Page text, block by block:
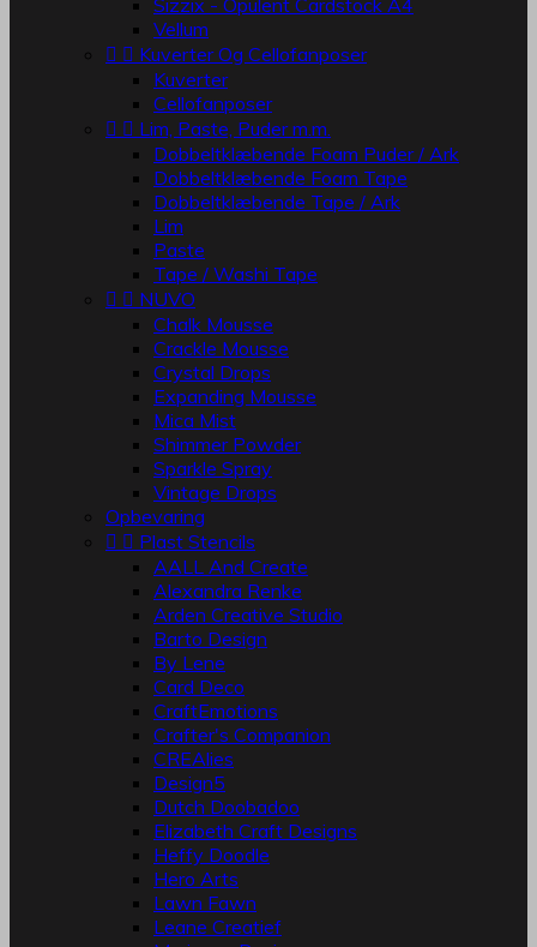
Sizzix - Opulent Cardstock A4
Vellum
  Kuverter Og Cellofanposer
Kuverter
Cellofanposer
  Lim, Paste, Puder m.m.
Dobbeltklæbende Foam Puder / Ark
Dobbeltklæbende Foam Tape
Dobbeltklæbende Tape / Ark
Lim
Paste
Tape / Washi Tape
  NUVO
Chalk Mousse
Crackle Mousse
Crystal Drops
Expanding Mousse
Mica Mist
Shimmer Powder
Sparkle Spray
Vintage Drops
Opbevaring
  Plast Stencils
AALL And Create
Alexandra Renke
Arden Creative Studio
Barto Design
By Lene
Card Deco
CraftEmotions
Crafter's Companion
CREAlies
Design5
Dutch Doobadoo
Elizabeth Craft Designs
Heffy Doodle
Hero Arts
Lawn Fawn
Leane Creatief